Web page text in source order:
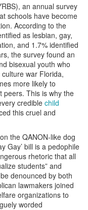
an annual survey
schools have become
According to the
as lesbian, gay,
and 1.7% identified
the survey found an
bisexual youth who
war Florida,
more likely to
peers. This is why the
credible child
this cruel and
the QANON-like dog
Gay’ bill is a pedophile
rhetoric that all
students” and
denounced by both
lawmakers joined
organizations to
worded